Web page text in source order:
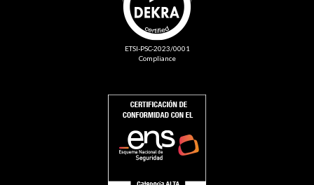
ETSI-PSC-2023/0001
Compliance